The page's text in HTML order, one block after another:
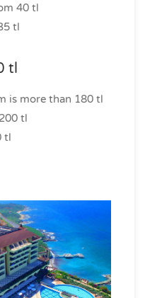
40 tl
tl
tl
is more than 180 tl
tl
tl